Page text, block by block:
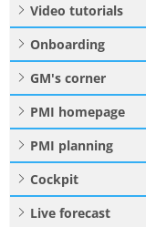
Video tutorials
Onboarding
GM's corner
PMI homepage
PMI planning
Cockpit
Live forecast